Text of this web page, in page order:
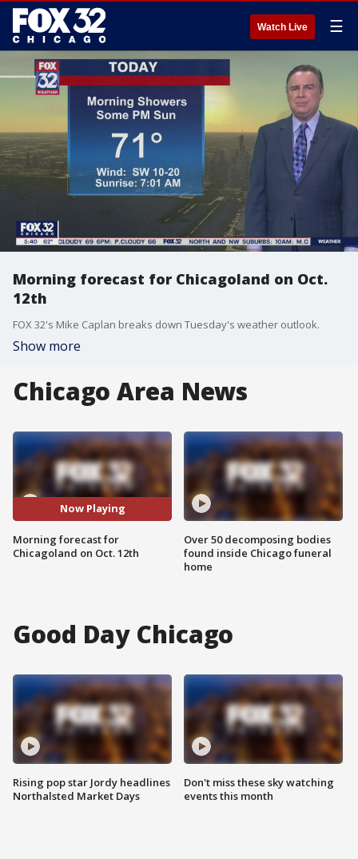
Watch Live ☰
Morning forecast for Chicagoland on Oct.
12th
FOX 32's Mike Caplan breaks down Tuesday's weather outlook.
Show more
Chicago Area News
Now Playing
Morning forecast for
Chicagoland on Oct. 12th
Over 50 decomposing bodies
found inside Chicago funeral
home
Good Day Chicago
Rising pop star Jordy headlines
Northalsted Market Days
Don't miss these sky watching
events this month